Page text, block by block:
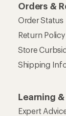
Orders &
Order Status
Return
Store
Shipping
Learning
Expert